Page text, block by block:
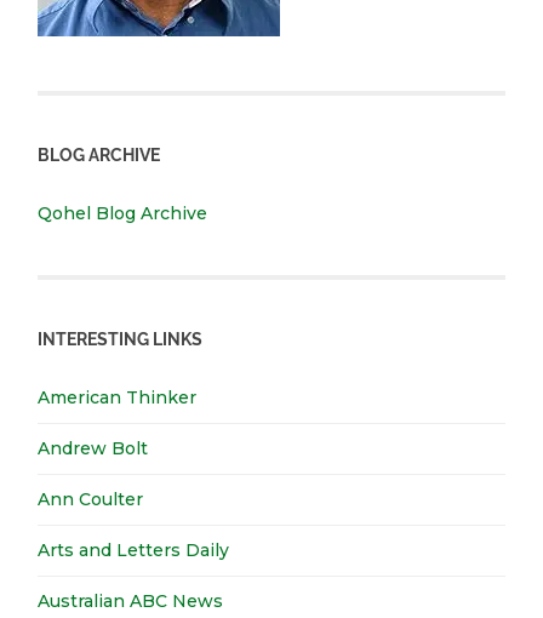
BLOG ARCHIVE
Qohel Blog Archive
INTERESTING LINKS
American Thinker
Andrew Bolt
Ann Coulter
Arts and Letters Daily
Australian ABC News